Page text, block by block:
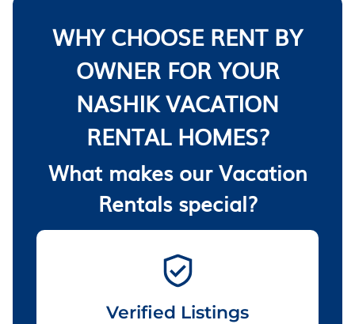
WHY CHOOSE RENT BY
OWNER FOR YOUR
NASHIK VACATION
RENTAL HOMES?
What makes our Vacation
Rentals special?
Verified Listings